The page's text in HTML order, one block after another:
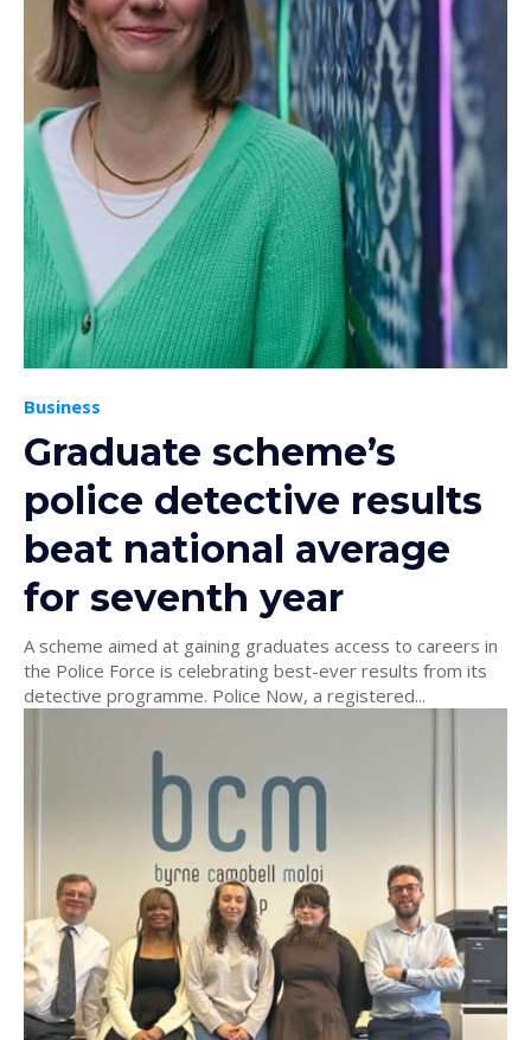
Business
Graduate scheme’s
police detective results
beat national average
for seventh year
A scheme aimed at gaining graduates access to careers in
the Police Force is celebrating best-ever results from its
detective programme. Police Now, a registered...